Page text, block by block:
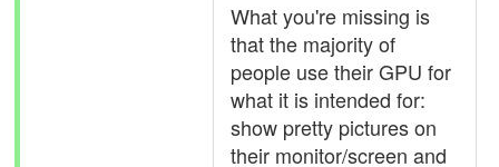
What you're missing is
that the majority of
people use their GPU for
what it is intended for:
show pretty pictures on
their monitor/screen and